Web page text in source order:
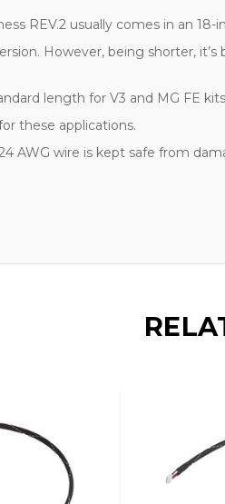
REV.2 usually comes in an
However, being shorter,
length for V3 and MG FE
these applications.
AWG wire is kept safe from